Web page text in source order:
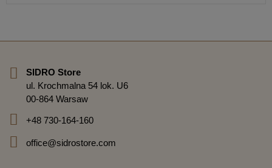
SIDRO Store
ul. Krochmalna 54 lok. U6
00-864 Warsaw
+48 730-164-160
office@sidrostore.com